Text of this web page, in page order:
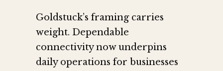
Goldstuck’s framing carries
weight. Dependable
connectivity now underpins
daily operations for businesses